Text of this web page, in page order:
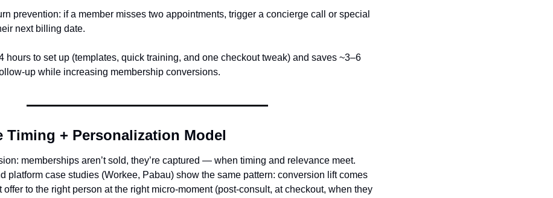
prevention: if a member misses two appointments, trigger a concierge call or special
next billing date.
hours to set up (templates, quick training, and one checkout tweak) and saves ~3–6
up while increasing membership conversions.
+ Personalization Model
memberships aren’t sold, they’re captured — when timing and relevance meet.
platform case studies (Workee, Pabau) show the same pattern: conversion lift comes
offer to the right person at the right micro-moment (post-consult, at checkout, when they